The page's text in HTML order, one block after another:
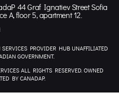
44 Graf Ignatiev Street Sofia
A, floor 5, apartment 12.
PROVIDER HUB UNAFFILIATED
GOVERNMENT.
ALL RIGHTS RESERVED. OWNED
BY CANADAP.